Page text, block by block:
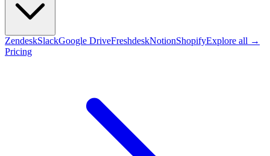
ZendeskSlackGoogle DriveFreshdeskNotionShopifyExplore all →
Pricing